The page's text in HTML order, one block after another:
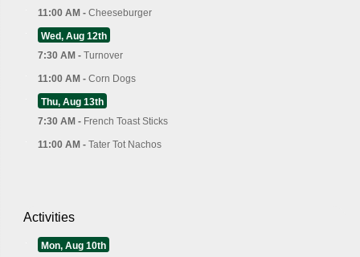
11:00 AM - Cheeseburger
Wed, Aug 12th
7:30 AM - Turnover
11:00 AM - Corn Dogs
Thu, Aug 13th
7:30 AM - French Toast Sticks
11:00 AM - Tater Tot Nachos
Activities
Mon, Aug 10th